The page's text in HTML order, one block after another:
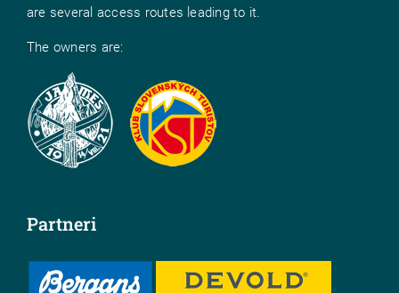
are several access routes leading to it.
The owners are:
Partneri